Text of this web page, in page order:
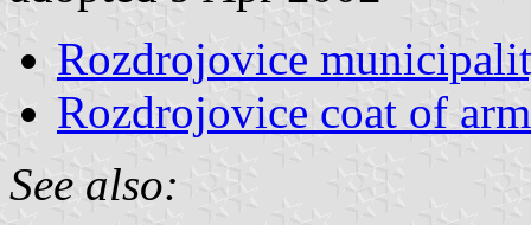
Rozdrojovice
Rozdrojovice coat of
See also: